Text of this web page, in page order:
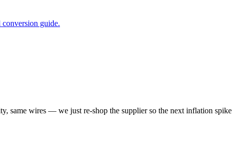
guide.
same wires — we just re-shop the supplier so the next inflation spike